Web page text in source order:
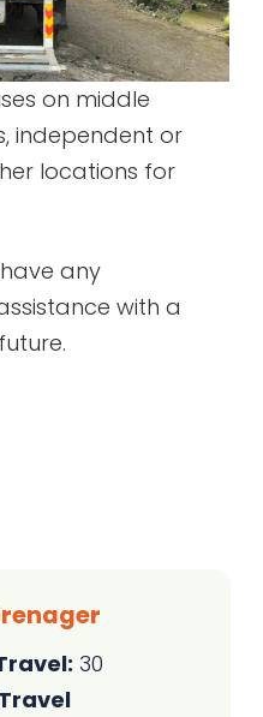
on middle
independent or
locations for
any
with a
30